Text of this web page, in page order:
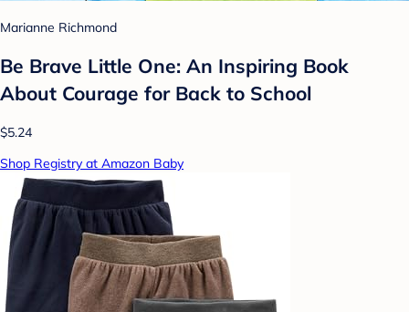
Marianne Richmond
Be Brave Little One: An Inspiring Book
About Courage for Back to School
$5.24
Shop Registry at Amazon Baby